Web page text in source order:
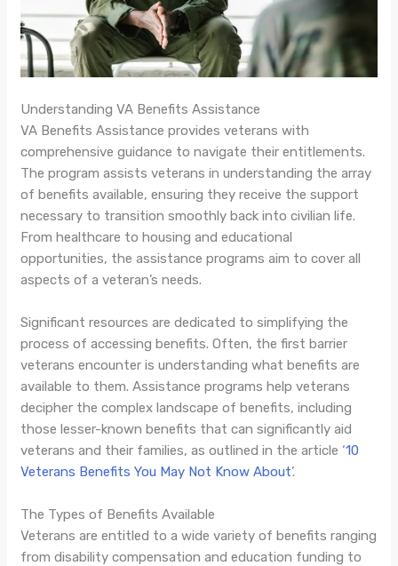
Understanding VA Benefits Assistance
VA Benefits Assistance provides veterans with
comprehensive guidance to navigate their entitlements.
The program assists veterans in understanding the array
of benefits available, ensuring they receive the support
necessary to transition smoothly back into civilian life.
From healthcare to housing and educational
opportunities, the assistance programs aim to cover all
aspects of a veteran’s needs.
Significant resources are dedicated to simplifying the
process of accessing benefits. Often, the first barrier
veterans encounter is understanding what benefits are
available to them. Assistance programs help veterans
decipher the complex landscape of benefits, including
those lesser-known benefits that can significantly aid
veterans and their families, as outlined in the article ‘10
Veterans Benefits You May Not Know About’.
The Types of Benefits Available
Veterans are entitled to a wide variety of benefits ranging
from disability compensation and education funding to